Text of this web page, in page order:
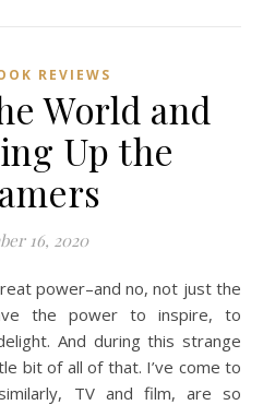
REVIEWS
World and
Up the
16, 2020
the power to inspire, to
And during this strange
bit of all of that. I’ve come to
TV and film, are so